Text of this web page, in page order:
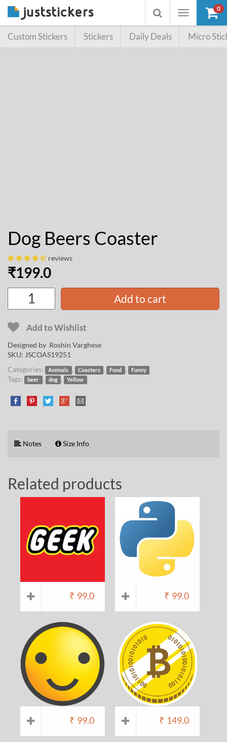
Toggle
Toggle
searchbox
0
Custom Stickers Stickers Daily Deals Micro
Dog Beers Coaster
reviews
₹199.0
Add to cart
Add to Wishlist
Designed by Roshin Varghese
SKU: JSCOAS19251
Categories:
Animals , Coasters , Food , Funny
Tags: beer , dog , Yellow
Notes Size Info
Related products
₹ 99.0 ₹ 99.0
₹ 99.0 ₹ 149.0